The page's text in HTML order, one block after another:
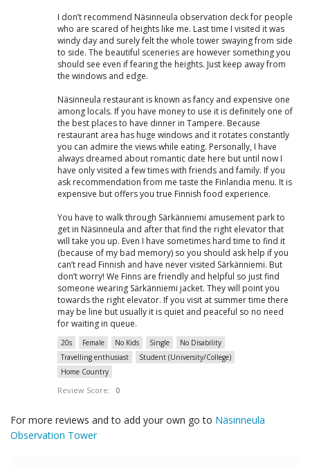
I don’t recommend Näsinneula observation deck for people
who are scared of heights like me. Last time I visited it was
windy day and surely felt the whole tower swaying from side
to side. The beautiful sceneries are however something you
should see even if fearing the heights. Just keep away from
the windows and edge.
Näsinneula restaurant is known as fancy and expensive one
among locals. If you have money to use it is definitely one of
the best places to have dinner in Tampere. Because
restaurant area has huge windows and it rotates constantly
you can admire the views while eating. Personally, I have
always dreamed about romantic date here but until now I
have only visited a few times with friends and family. If you
ask recommendation from me taste the Finlandia menu. It is
expensive but offers you true Finnish food experience.
You have to walk through Särkänniemi amusement park to
get in Näsinneula and after that find the right elevator that
will take you up. Even I have sometimes hard time to find it
(because of my bad memory) so you should ask help if you
can’t read Finnish and have never visited Särkänniemi. But
don’t worry! We Finns are friendly and helpful so just find
someone wearing Särkänniemi jacket. They will point you
towards the right elevator. If you visit at summer time there
may be line but usually it is quiet and peaceful so no need
for waiting in queue.
20s Female No Kids Single
No Disability
Travelling enthusiast
Student (University/College)
Home Country
Review Score: 0
For more reviews and to add your own go to Näsinneula
Observation Tower